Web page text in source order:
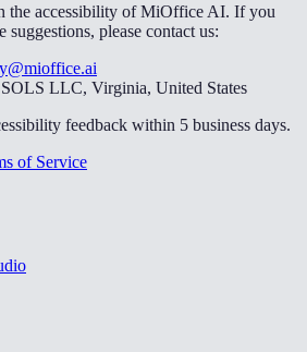
the accessibility of MiOffice AI. If you
suggestions, please contact us:
LLC, Virginia, United States
feedback within 5 business days.
of Service